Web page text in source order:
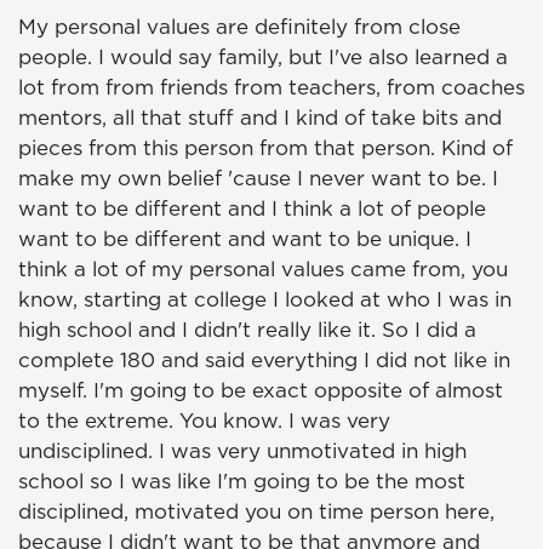
My personal values are definitely from close
people. I would say family, but I've also learned a
lot from from friends from teachers, from coaches
mentors, all that stuff and I kind of take bits and
pieces from this person from that person. Kind of
make my own belief 'cause I never want to be. I
want to be different and I think a lot of people
want to be different and want to be unique. I
think a lot of my personal values came from, you
know, starting at college I looked at who I was in
high school and I didn't really like it. So I did a
complete 180 and said everything I did not like in
myself. I'm going to be exact opposite of almost
to the extreme. You know. I was very
undisciplined. I was very unmotivated in high
school so I was like I'm going to be the most
disciplined, motivated you on time person here,
because I didn't want to be that anymore and